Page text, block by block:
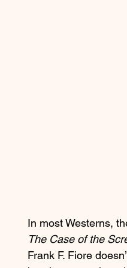
In most Westerns,
The Case of the
Frank F. Fiore